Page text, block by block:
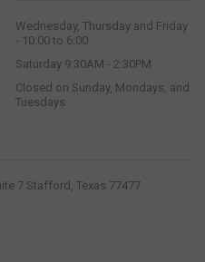
Wednesday, Thursday and Friday
- 10:00 to 6:00
Saturday 9:30AM - 2:30PM
Closed on Sunday, Mondays, and
Tuesdays
7 Stafford, Texas 77477